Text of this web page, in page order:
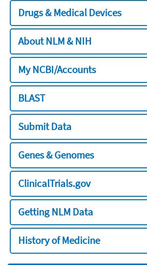
Drugs & Medical Devices
About NLM & NIH
My NCBI/Accounts
BLAST
Submit Data
Genes & Genomes
ClinicalTrials.gov
Getting NLM Data
History of Medicine